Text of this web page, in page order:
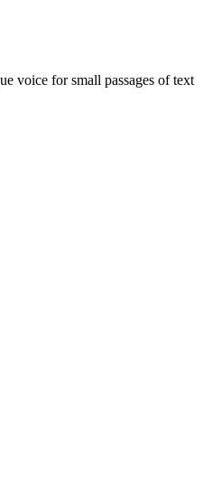
voice for small passages of text